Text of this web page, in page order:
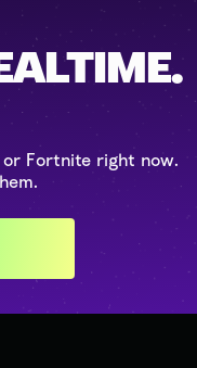
or Fortnite right now.